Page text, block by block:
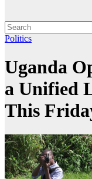
Politics
Uganda
a Unified
This